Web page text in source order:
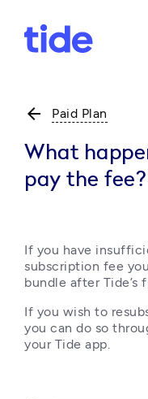
arrow_back Paid Plan
What
pay the fee?
If you have
subscription fee
bundle after Tide’s
If you wish to
you can do so
your Tide app.